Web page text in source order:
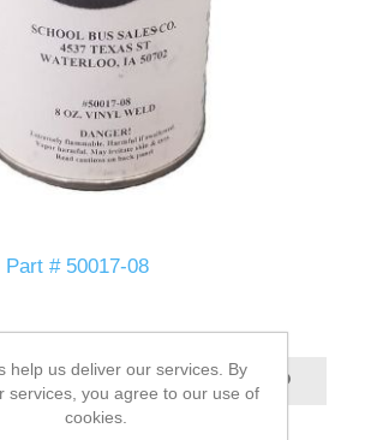
# 50017-08
CART
help us deliver our services. By
services, you agree to our use of
cookies.